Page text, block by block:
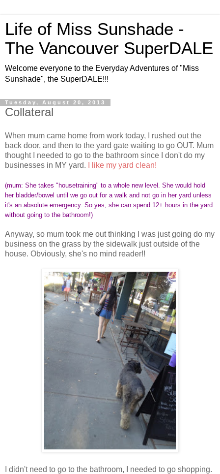
Life of Miss Sunshade -
The Vancouver SuperDALE
Welcome everyone to the Everyday Adventures of "Miss
Sunshade", the SuperDALE!!!
Tuesday, August 20, 2013
Collateral
When mum came home from work today, I rushed out the
back door, and then to the yard gate waiting to go OUT. Mum
thought I needed to go to the bathroom since I don't do my
businesses in MY yard.
I like my yard clean!
(mum: She takes "housetraining" to a whole new level. She would hold
her bladder/bowel until we go out for a walk and not go in her yard unless
it's an absolute emergency. So yes, she can spend 12+ hours in the yard
without going to the bathroom!)
Anyway, so mum took me out thinking I was just going do my
business on the grass by the sidewalk just outside of the
house. Obviously, she's no mind reader!!
I didn't need to go to the bathroom, I needed to go shopping.